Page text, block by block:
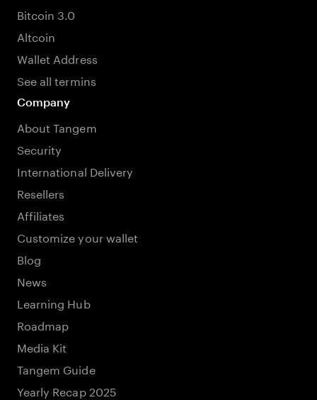
Bitcoin 3.0
Altcoin
Wallet Address
See all termins
Company
About Tangem
Security
International Delivery
Resellers
Affiliates
Customize your wallet
Blog
News
Learning Hub
Roadmap
Media Kit
Tangem Guide
Yearly Recap 2025